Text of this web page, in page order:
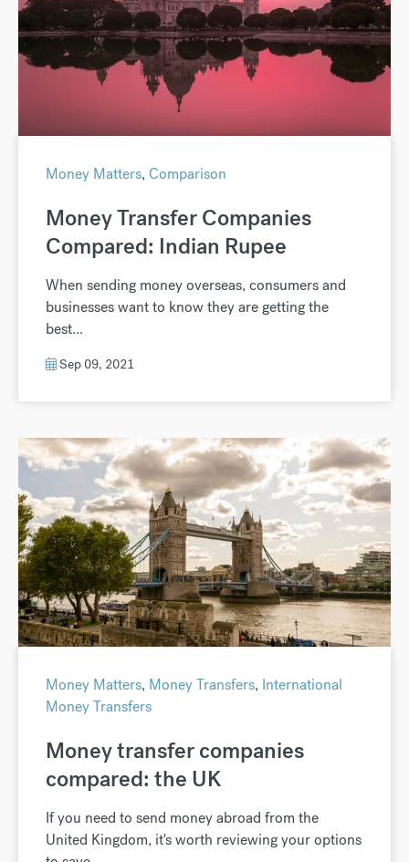
Money Matters, Comparison
Money Transfer Companies
Compared: Indian Rupee
When sending money overseas, consumers and
businesses want to know they are getting the
best...
Sep 09, 2021
Money Matters, Money Transfers, International
Money Transfers
Money transfer companies
compared: the UK
If you need to send money abroad from the
United Kingdom, it's worth reviewing your options